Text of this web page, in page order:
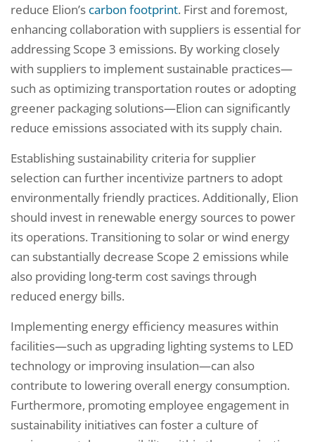
reduce Elion’s carbon footprint. First and foremost,
enhancing collaboration with suppliers is essential for
addressing Scope 3 emissions. By working closely
with suppliers to implement sustainable practices—
such as optimizing transportation routes or adopting
greener packaging solutions—Elion can significantly
reduce emissions associated with its supply chain.
Establishing sustainability criteria for supplier
selection can further incentivize partners to adopt
environmentally friendly practices. Additionally, Elion
should invest in renewable energy sources to power
its operations. Transitioning to solar or wind energy
can substantially decrease Scope 2 emissions while
also providing long-term cost savings through
reduced energy bills.
Implementing energy efficiency measures within
facilities—such as upgrading lighting systems to LED
technology or improving insulation—can also
contribute to lowering overall energy consumption.
Furthermore, promoting employee engagement in
sustainability initiatives can foster a culture of